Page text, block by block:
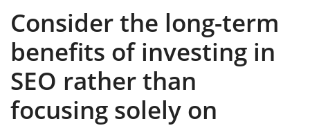
Consider the long-term
benefits of investing in
SEO rather than
focusing solely on